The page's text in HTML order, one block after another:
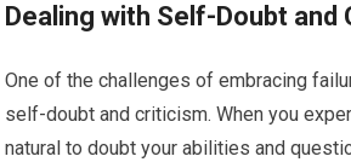
Dealing with Self-Doubt and
One of the challenges of embracing
self-doubt and criticism. When you
natural to doubt your abilities and